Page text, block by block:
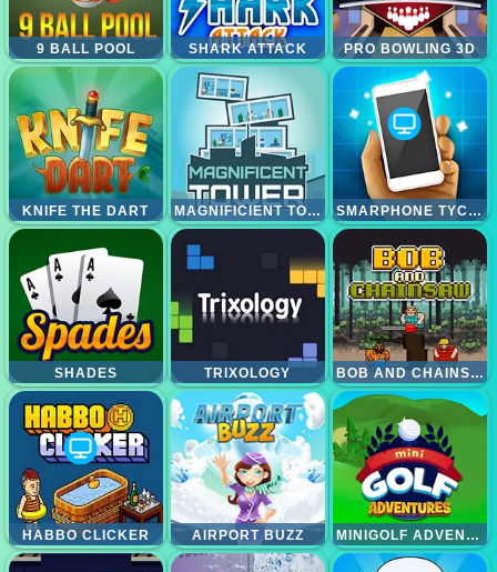
9 BALL POOL SHARK ATTACK PRO BOWLING 3D
KNIFE THE DART MAGNIFICIENT TOWER SMARPHONE TYCOON IDLE
SHADES TRIXOLOGY BOB AND CHAINSAW
HABBO CLICKER AIRPORT BUZZ MINIGOLF ADVENTURE